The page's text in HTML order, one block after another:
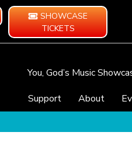
SHOWCASE
TICKETS
You, God’s Music
Support
About